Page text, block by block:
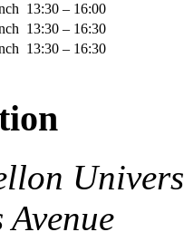
13:30 – 16:00
13:30 – 16:30
13:30 – 16:30